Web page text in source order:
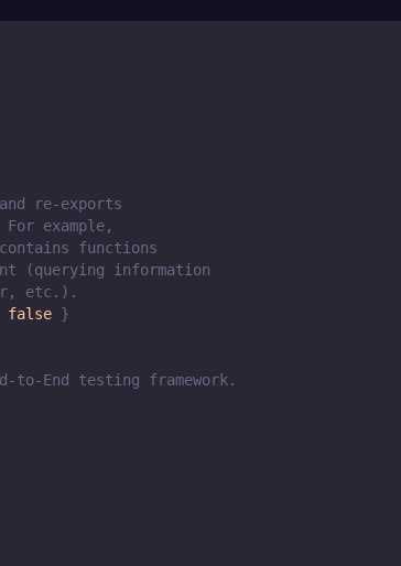
re-exports
example,
functions
(querying information
etc.).
false }
to-End testing framework.